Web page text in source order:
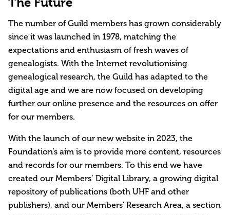
The number of Guild members has grown considerably
since it was launched in 1978, matching the
expectations and enthusiasm of fresh waves of
genealogists. With the Internet revolutionising
genealogical research, the Guild has adapted to the
digital age and we are now focused on developing
further our online presence and the resources on offer
for our members.
With the launch of our new website in 2023, the
Foundation’s aim is to provide more content, resources
and records for our members. To this end we have
created our Members’ Digital Library, a growing digital
repository of publications (both UHF and other
publishers), and our Members' Research Area, a section